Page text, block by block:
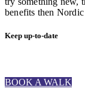
benefits then
Keep up-to-date
BOOK A WALK